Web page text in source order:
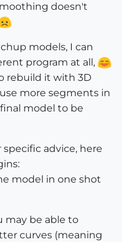
doesn't
models, I can
program at all,
rebuild it with 3D
more segments in
model to be
advice, here
model in one shot
may be able to
curves (meaning